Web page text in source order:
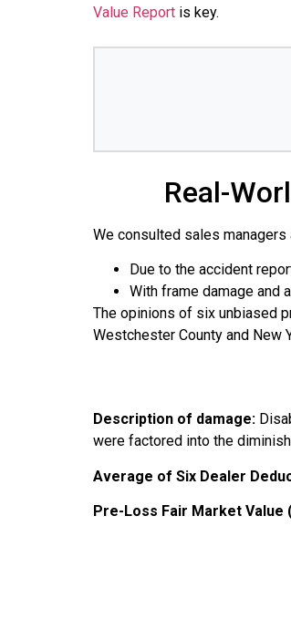
Value Report is key.
Real-
We consulted sales
Due to the accident
With frame damage and
The opinions of six unbiased
Westchester County and New
Description of damage:
were factored into the
Average of Six Dealer
Pre-Loss Fair Market Value